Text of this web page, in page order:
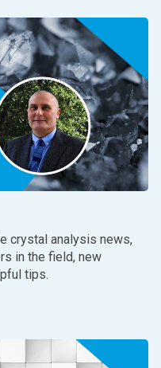
crystal analysis news,
in the field, new
tips.